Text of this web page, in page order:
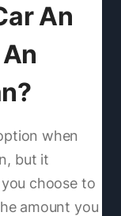
An
when
but it
choose to
amount you